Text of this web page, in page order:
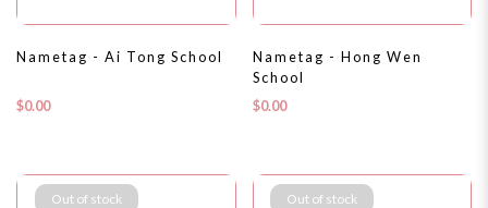
Nametag - Ai Tong School
$0.00
Nametag - Hong Wen
School
$0.00
Out of stock Out of stock